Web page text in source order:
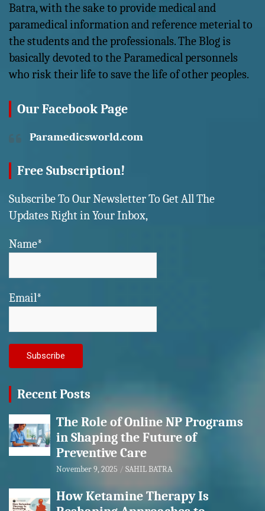
Batra, with the sake to provide medical and
paramedical information and reference meterial to
the students and the professionals. The Blog is
basically devoted to the Paramedical personnels
who risk their life to save the life of other peoples.
Our Facebook Page
Paramedicsworld.com
Free Subscription!
Subscribe To Our Newsletter To Get All The
Updates Right in Your Inbox,
Name*
Email*
Recent Posts
The Role of Online NP Programs
in Shaping the Future of
Preventive Care
November 9, 2025 SAHIL BATRA
How Ketamine Therapy Is